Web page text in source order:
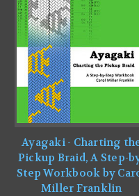
Ayagaki - Charting
Pickup Braid, A Step-
Step Workbook by
Miller Franklin